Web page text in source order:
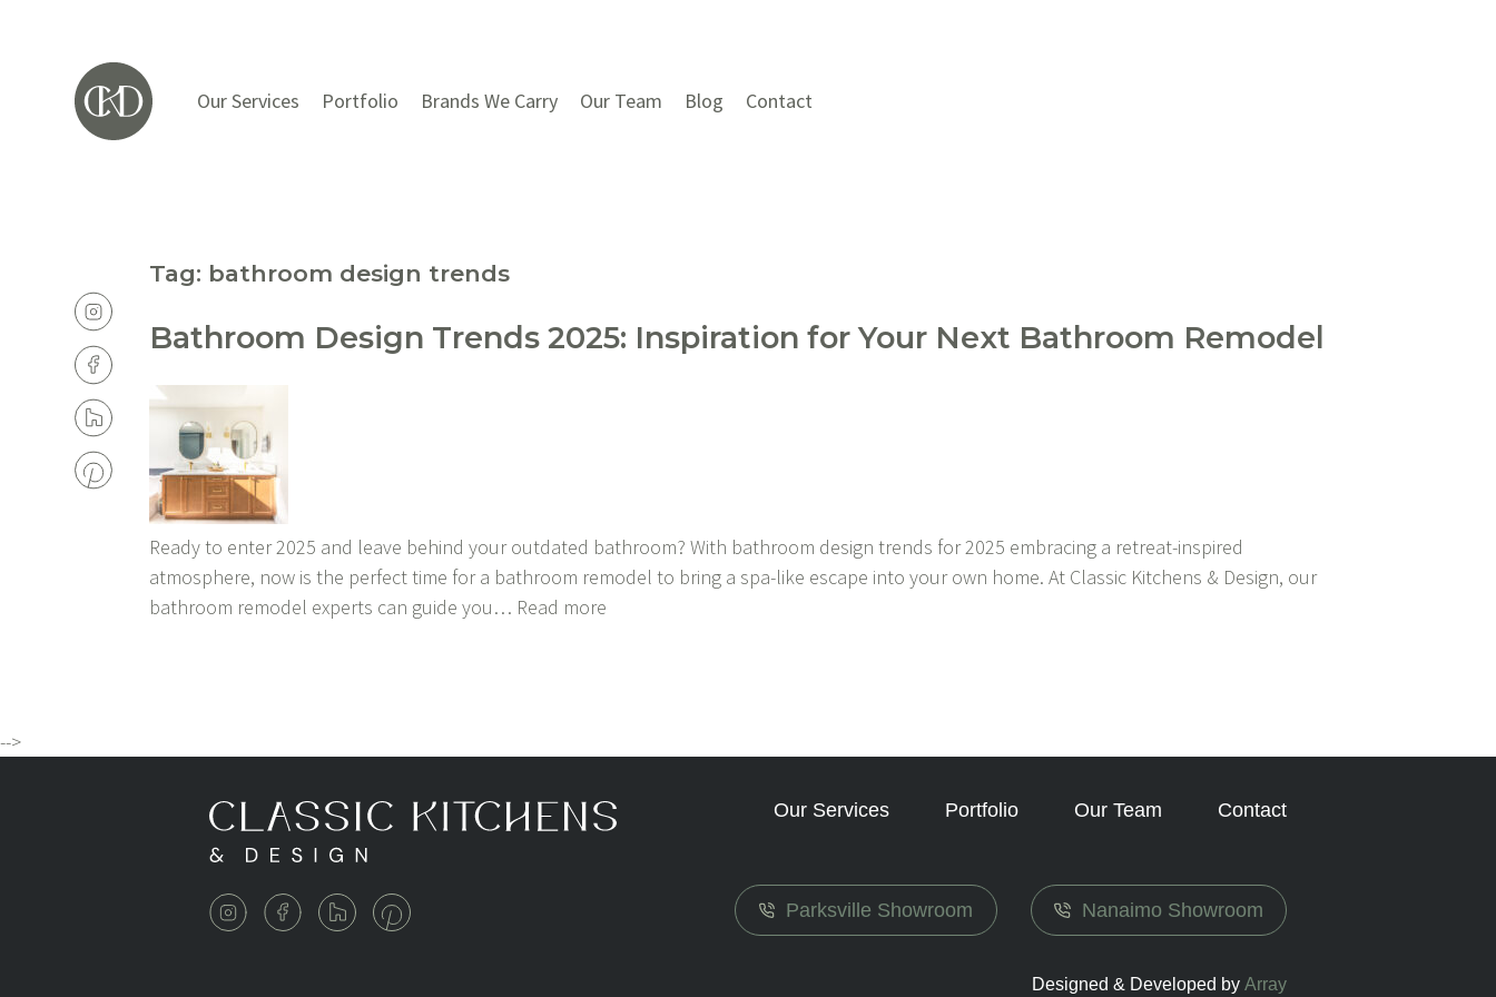
Our Services Portfolio Brands We Carry Our Team Blog Contact
Tag: bathroom design trends
Bathroom Design Trends 2025: Inspiration for Your Next Bathroom Remodel
Ready to enter 2025 and leave behind your outdated bathroom? With bathroom design trends for 2025 embracing a retreat-inspired
atmosphere, now is the perfect time for a bathroom remodel to bring a spa-like escape into your own home. At Classic Kitchens & Design, our
bathroom remodel experts can guide you… Read more
-->
Our Services Portfolio Our Team Contact
Parksville Showroom Nanaimo Showroom
Designed & Developed by Array